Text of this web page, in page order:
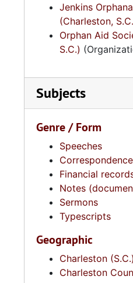
Jenkins
(Charleston,
Orphan Aid
S.C.)
Subjects
Genre / Form
Speeches
Correspondence
Financial
Notes
Sermons
Typescripts
Geographic
Charleston (S.C.)
Charleston